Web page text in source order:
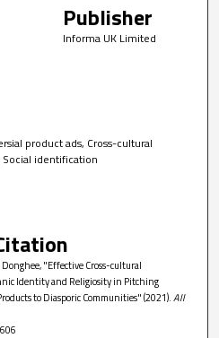
Publisher
Informa UK Limited
product ads, Cross-cultural
identification
"Effective Cross-cultural
Identity and Religiosity in Pitching
to Diasporic Communities" (2021).All